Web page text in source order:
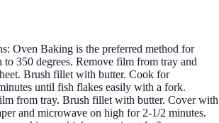
Oven Baking is the preferred method for
to 350 degrees. Remove film from tray and
Brush fillet with butter. Cook for
until fish flakes easily with a fork.
from tray. Brush fillet with butter. Cover with
and microwave on high for 2-1/2 minutes.